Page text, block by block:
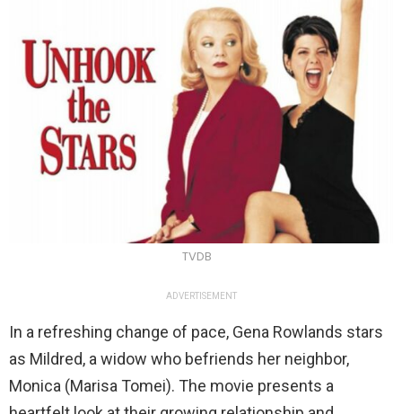
TVDB
ADVERTISEMENT
In a refreshing change of pace, Gena Rowlands stars
as Mildred, a widow who befriends her neighbor,
Monica (Marisa Tomei). The movie presents a